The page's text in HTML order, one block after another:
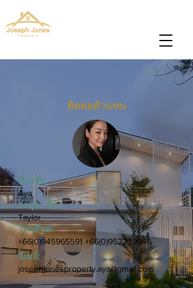
ติดต่อตัวแทน
ชื่อจริง:
Aya
ล่าสุด ชื่อ:
Taylor
โทรศัพท์:
+66(0)945965591 +66(0)952239946
อีเมล์:
josephjonesproperty.aya@gmail.com